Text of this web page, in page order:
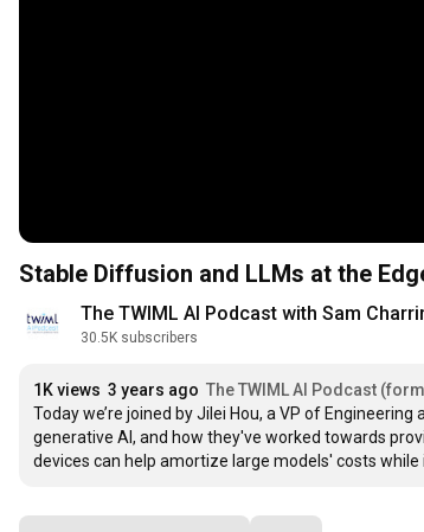
Stable Diffusion and LLMs at the
The TWIML AI Podcast with Sam
30.5K subscribers
1K views 3 years ago The TWIML AI Podcast
Today we’re joined by Jilei Hou, a VP of
generative AI, and how they've worked towards
devices can help amortize large models' costs